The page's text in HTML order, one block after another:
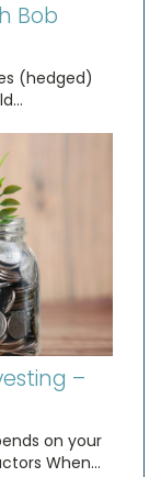
Bob
(hedged)
–
on your
When…